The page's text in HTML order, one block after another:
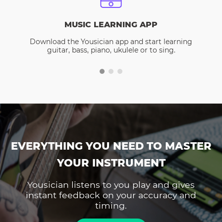
MUSIC LEARNING APP
Download the Yousician app and start learning
guitar, bass, piano, ukulele or to sing.
EVERYTHING YOU NEED TO MASTER
YOUR INSTRUMENT
Yousician listens to you play and gives
instant feedback on your accuracy and
timing.